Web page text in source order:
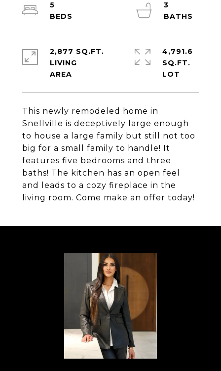
This newly remodeled home in
Snellville is deceptively large enough
to house a large family but still not too
big for a small family to handle! It
features five bedrooms and three
baths! The kitchen has an open feel
and leads to a cozy fireplace in the
living room. Come make an offer today!
5
3
2,877 SQ.FT.
LIVING
4,791.6
SQ.FT.